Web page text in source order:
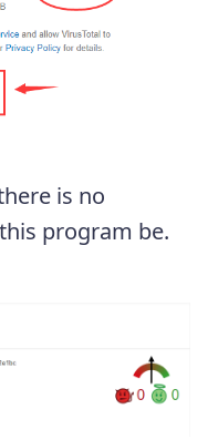
is no
program be.